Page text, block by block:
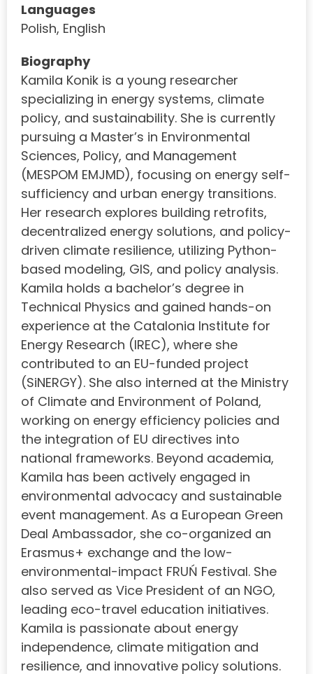
Languages
Polish, English
Biography
Kamila Konik is a young researcher
specializing in energy systems, climate
policy, and sustainability. She is currently
pursuing a Master’s in Environmental
Sciences, Policy, and Management
(MESPOM EMJMD), focusing on energy self-
sufficiency and urban energy transitions.
Her research explores building retrofits,
decentralized energy solutions, and policy-
driven climate resilience, utilizing Python-
based modeling, GIS, and policy analysis.
Kamila holds a bachelor’s degree in
Technical Physics and gained hands-on
experience at the Catalonia Institute for
Energy Research (IREC), where she
contributed to an EU-funded project
(SiNERGY). She also interned at the Ministry
of Climate and Environment of Poland,
working on energy efficiency policies and
the integration of EU directives into
national frameworks. Beyond academia,
Kamila has been actively engaged in
environmental advocacy and sustainable
event management. As a European Green
Deal Ambassador, she co-organized an
Erasmus+ exchange and the low-
environmental-impact FRUŃ Festival. She
also served as Vice President of an NGO,
leading eco-travel education initiatives.
Kamila is passionate about energy
independence, climate mitigation and
resilience, and innovative policy solutions.